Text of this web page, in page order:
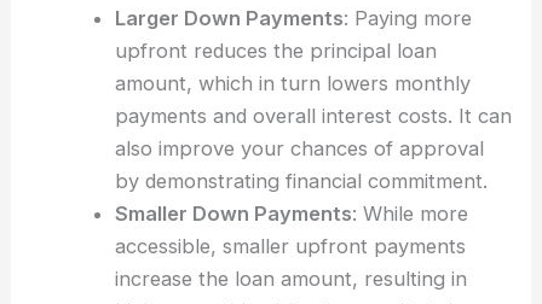
Larger Down Payments: Paying more
upfront reduces the principal loan
amount, which in turn lowers monthly
payments and overall interest costs. It can
also improve your chances of approval
by demonstrating financial commitment.
Smaller Down Payments: While more
accessible, smaller upfront payments
increase the loan amount, resulting in